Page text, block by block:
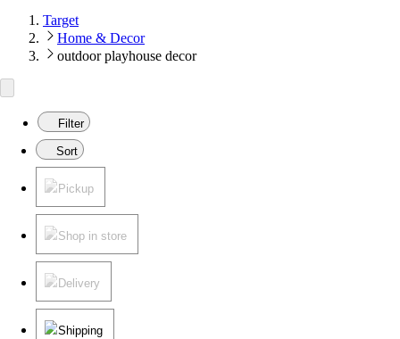
Target
Home & Decor
outdoor playhouse decor
Filter
Sort
Pickup
Shop in store
Delivery
Shipping